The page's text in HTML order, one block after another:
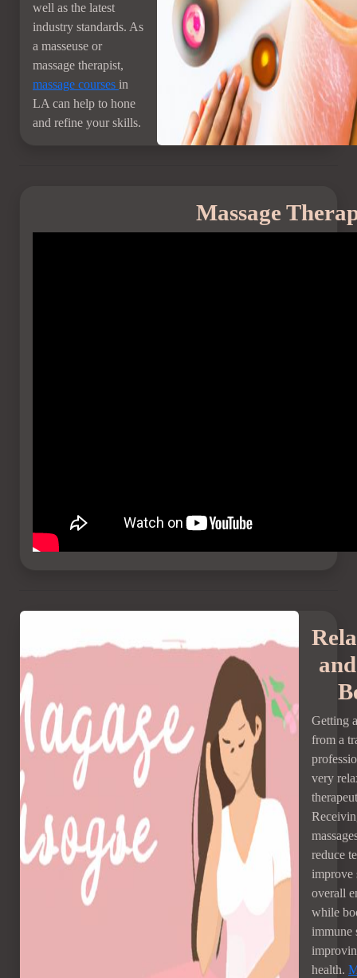
well as the latest
industry standards. As
a masseuse or
massage therapist,
massage courses in
LA can help to hone
and refine your skills.
Massage
Getting
from a
very
reduce
improve
overall
while
immune
health.